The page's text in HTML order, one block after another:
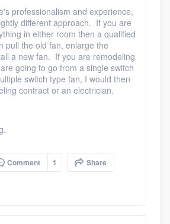
professionalism and experience,
different approach. If you are
in either room then a qualified
pull the old fan, enlarge the
a new fan. If you are remodeling
going to go from a single switch
switch type fan, I would then
contract or an electrician.
Comment 1 Share